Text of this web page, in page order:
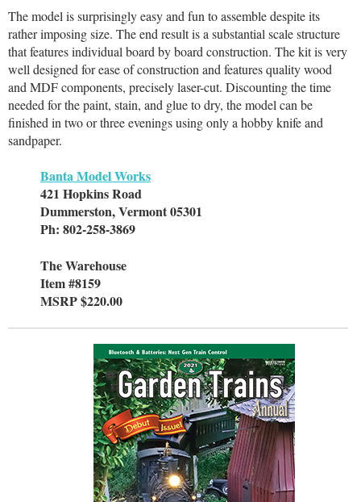
The model is surprisingly easy and fun to assemble despite its
rather imposing size. The end result is a substantial scale structure
that features individual board by board construction. The kit is very
well designed for ease of construction and features quality wood
and MDF components, precisely laser-cut. Discounting the time
needed for the paint, stain, and glue to dry, the model can be
finished in two or three evenings using only a hobby knife and
sandpaper.
Banta Model Works
421 Hopkins Road
Dummerston, Vermont 05301
Ph: 802-258-3869
The Warehouse
Item #8159
MSRP $220.00